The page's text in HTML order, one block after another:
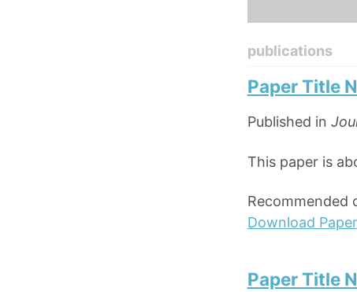
publications
Paper Title
Published in
This paper is
Recommended
Download Paper
Paper Title